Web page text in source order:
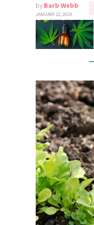
by Barb Webb
JANUARY 22, 2020